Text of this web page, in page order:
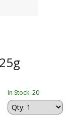
In Stock: 20